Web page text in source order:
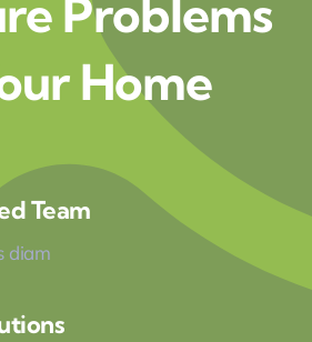
Problems
Home
Team
diam